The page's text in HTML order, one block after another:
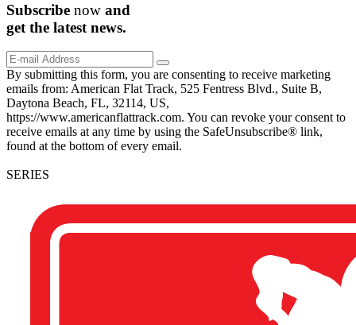
Subscribe now and
get the latest news.
By submitting this form, you are consenting to receive marketing
emails from: American Flat Track, 525 Fentress Blvd., Suite B,
Daytona Beach, FL, 32114, US,
https://www.americanflattrack.com. You can revoke your consent to
receive emails at any time by using the SafeUnsubscribe® link,
found at the bottom of every email.
SERIES